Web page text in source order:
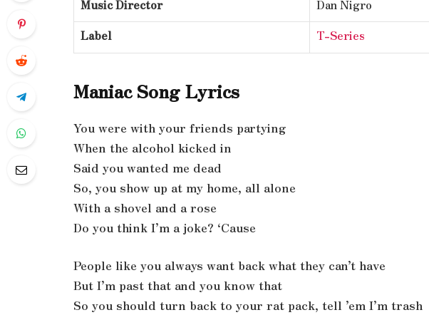
Music Director
Dan Nigro
Label
T-Series
Maniac Song Lyrics
You were with your friends partying
When the alcohol kicked in
Said you wanted me dead
So, you show up at my home, all alone
With a shovel and a rose
Do you think I’m a joke? ‘Cause
People like you always want back what they can’t have
But I’m past that and you know that
So you should turn back to your rat pack, tell ’em I’m trash